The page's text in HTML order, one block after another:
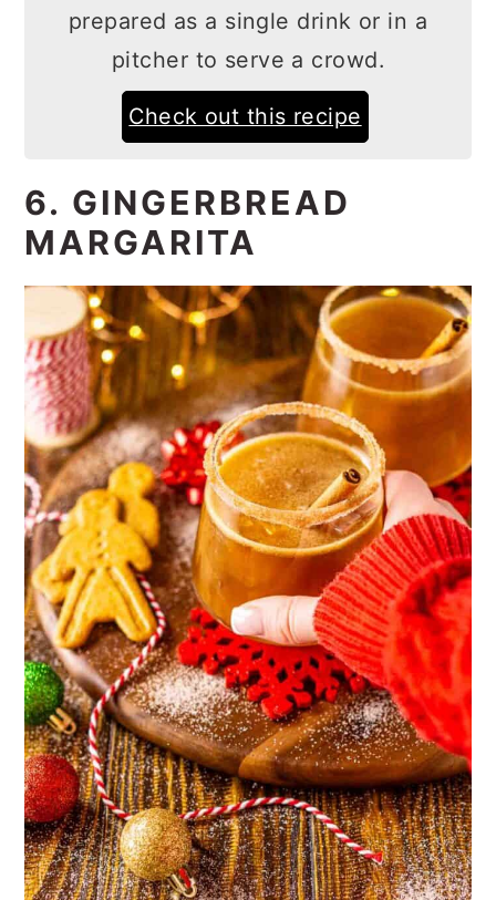
prepared as a single drink or in a
pitcher to serve a crowd.
Check out this recipe
6. GINGERBREAD
MARGARITA